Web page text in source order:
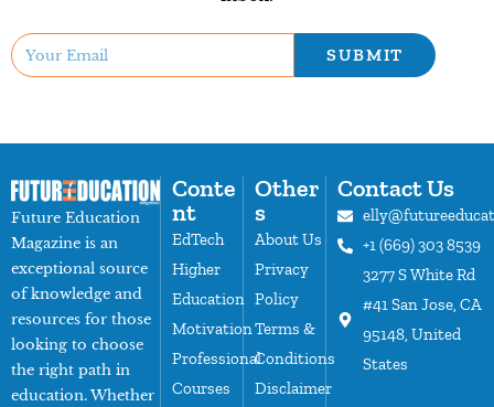
SUBMIT
Future Education
Magazine is an
exceptional source
of knowledge and
resources for those
looking to choose
the right path in
education. Whether
Conte
nt
EdTech
Higher
Education
Motivation
Professional
Courses
Other
s
About Us
Privacy
Policy
Terms &
Conditions
Disclaimer
Contact Us
+1 (669) 303 8539
3277 S White Rd
#41 San Jose, CA
95148, United
States